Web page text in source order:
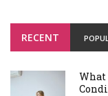
RECENT
What